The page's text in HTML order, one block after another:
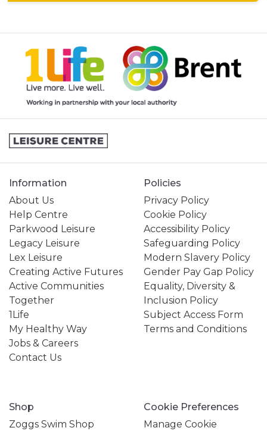
Information
About Us
Help Centre
Parkwood Leisure
Legacy Leisure
Lex Leisure
Creating Active Futures
Active Communities
Together
1Life
My Healthy Way
Jobs & Careers
Contact Us
Policies
Privacy Policy
Cookie Policy
Accessibility Policy
Safeguarding Policy
Modern Slavery Policy
Gender Pay Gap Policy
Equality, Diversity &
Inclusion Policy
Subject Access Form
Terms and Conditions
Shop
Zoggs Swim Shop
Cookie Preferences
Manage Cookie